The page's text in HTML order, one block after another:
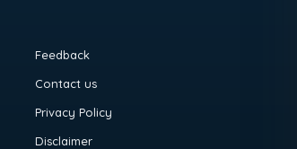
Feedback
Contact us
Privacy Policy
Disclaimer